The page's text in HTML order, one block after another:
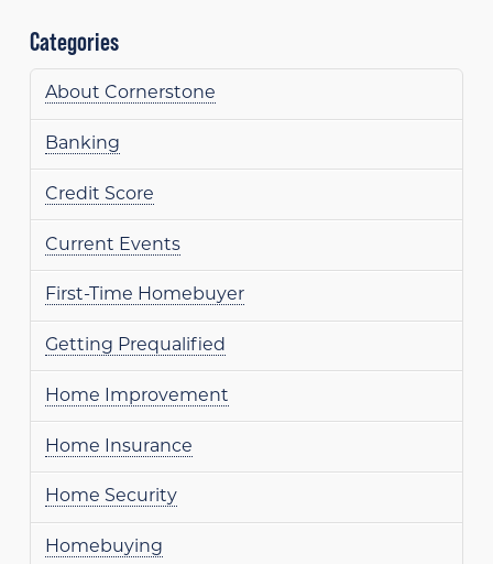
Categories
About Cornerstone
Banking
Credit Score
Current Events
First-Time Homebuyer
Getting Prequalified
Home Improvement
Home Insurance
Home Security
Homebuying